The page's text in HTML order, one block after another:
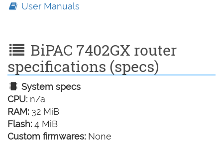
User Manuals
BiPAC 7402GX router
specifications (specs)
System specs
CPU: n/a
RAM: 32 MiB
Flash: 4 MiB
Custom firmwares: None